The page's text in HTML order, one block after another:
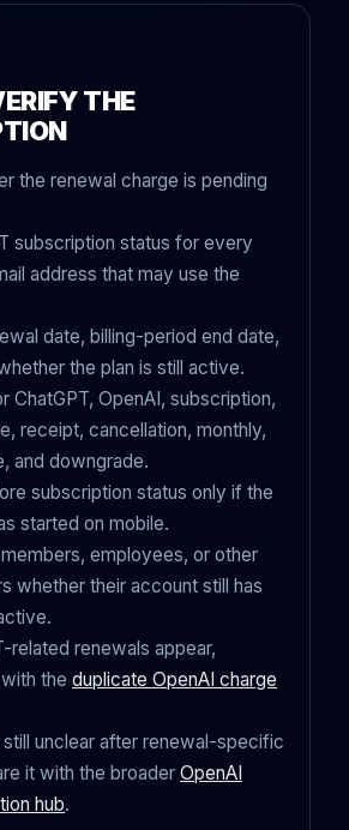
THE
the renewal charge is pending
subscription status for every
address that may use the
date, billing-period end date,
the plan is still active.
ChatGPT, OpenAI, subscription,
receipt, cancellation, monthly,
and downgrade.
subscription status only if the
started on mobile.
employees, or other
whether their account still has
related renewals appear,
the duplicate OpenAI charge
unclear after renewal-specific
it with the broader OpenAI
hub.